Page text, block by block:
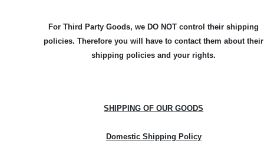
For Third Party Goods, we DO NOT control their shipping
policies. Therefore you will have to contact them about their
shipping policies and your rights.
SHIPPING OF OUR GOODS
Domestic Shipping Policy